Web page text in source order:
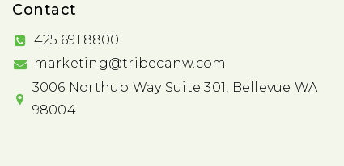
Contact
425.691.8800
marketing@tribecanw.com
3006 Northup Way Suite 301, Bellevue WA
98004